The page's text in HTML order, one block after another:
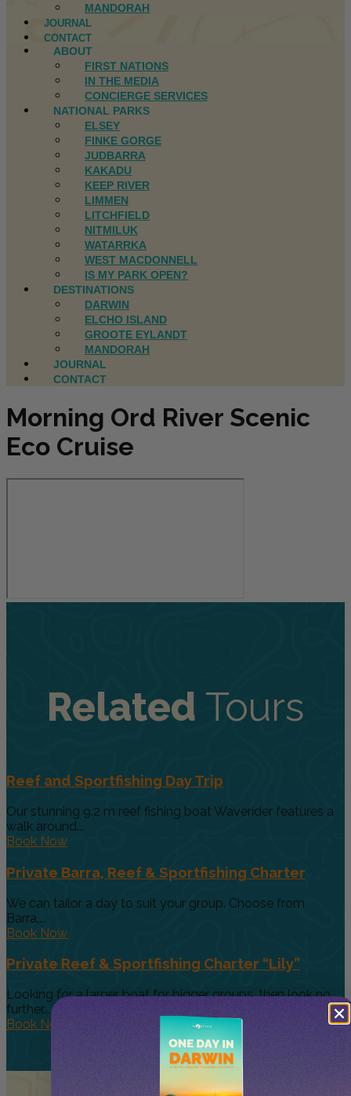
MANDORAH
JOURNAL
CONTACT
ABOUT
FIRST NATIONS
IN THE MEDIA
CONCIERGE SERVICES
NATIONAL PARKS
ELSEY
FINKE GORGE
JUDBARRA
KAKADU
KEEP RIVER
LIMMEN
LITCHFIELD
NITMILUK
WATARRKA
WEST MACDONNELL
IS MY PARK OPEN?
DESTINATIONS
DARWIN
ELCHO ISLAND
GROOTE EYLANDT
MANDORAH
JOURNAL
CONTACT
Morning Ord River Scenic
Eco Cruise
Related Tours
Reef and Sportfishing Day Trip
Our stunning 9.2 m reef fishing boat Waverider features a
walk around...
Book Now
Private Barra, Reef & Sportfishing Charter
We can tailor a day to suit your group. Choose from
Barra,...
Book Now
Private Reef & Sportfishing Charter “Lily”
Looking for a larger boat for bigger groups, then look no
further....
Book Now